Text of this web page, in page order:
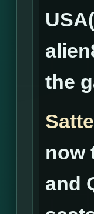
the
now
and